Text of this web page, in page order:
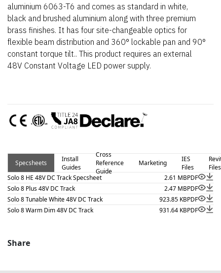
aluminium 6063-T6 and comes as standard in white,
black and brushed aluminium along with three premium
brass finishes. It has four site-changeable optics for
flexible beam distribution and 360° lockable pan and 90°
constant torque tilt.. This product requires an external
48V Constant Voltage LED power supply.
Specsheets
Install
Guides
Cross
Reference
Guide
Marketing
IES
Files
Files
Solo 8 HE 48V DC Track Specsheet
2.61 MBPDF
Solo 8 Plus 48V DC Track
2.47 MBPDF
Solo 8 Tunable White 48V DC Track
923.85 KBPDF
Solo 8 Warm Dim 48V DC Track
931.64 KBPDF
Share